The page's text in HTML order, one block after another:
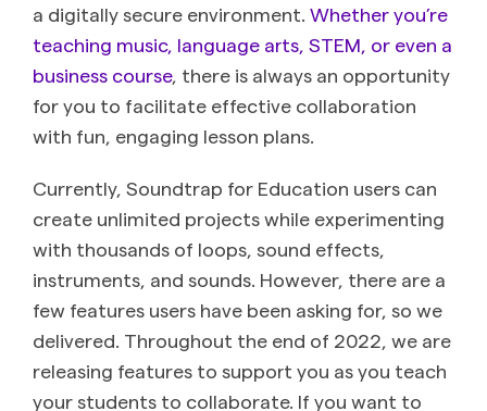
a digitally secure environment. Whether you’re
teaching music, language arts, STEM, or even a
business course, there is always an opportunity
for you to facilitate effective collaboration
with fun, engaging lesson plans.
Currently, Soundtrap for Education users can
create unlimited projects while experimenting
with thousands of loops, sound effects,
instruments, and sounds. However, there are a
few features users have been asking for, so we
delivered. Throughout the end of 2022, we are
releasing features to support you as you teach
your students to collaborate. If you want to